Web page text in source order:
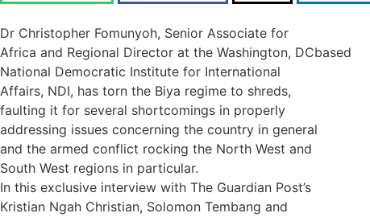
Dr Christopher Fomunyoh, Senior Associate for
Africa and Regional Director at the Washington, DCbased
National Democratic Institute for International
Affairs, NDI, has torn the Biya regime to shreds,
faulting it for several shortcomings in properly
addressing issues concerning the country in general
and the armed conflict rocking the North West and
South West regions in particular.
In this exclusive interview with The Guardian Post’s
Kristian Ngah Christian, Solomon Tembang and